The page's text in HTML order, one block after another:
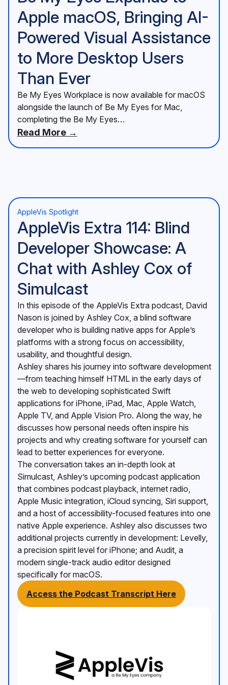
Apple macOS, Bringing AI-
Powered Visual Assistance
to More Desktop Users
Than Ever
Be My Eyes Workplace is now available for macOS
alongside the launch of Be My Eyes for Mac,
completing the Be My Eyes…
Read More →
AppleVis Spotlight
AppleVis Extra 114: Blind
Developer Showcase: A
Chat with Ashley Cox of
Simulcast
In this episode of the AppleVis Extra podcast, David
Nason is joined by Ashley Cox, a blind software
developer who is building native apps for Apple’s
platforms with a strong focus on accessibility,
usability, and thoughtful design.
Ashley shares his journey into software development
—from teaching himself HTML in the early days of
the web to developing sophisticated Swift
applications for iPhone, iPad, Mac, Apple Watch,
Apple TV, and Apple Vision Pro. Along the way, he
discusses how personal needs often inspire his
projects and why creating software for yourself can
lead to better experiences for everyone.
The conversation takes an in-depth look at
Simulcast, Ashley’s upcoming podcast application
that combines podcast playback, internet radio,
Apple Music integration, iCloud syncing, Siri support,
and a host of accessibility-focused features into one
native Apple experience. Ashley also discusses two
additional projects currently in development: Levelly,
a precision spirit level for iPhone; and Audit, a
modern single-track audio editor designed
specifically for macOS.
Access the Podcast Transcript Here